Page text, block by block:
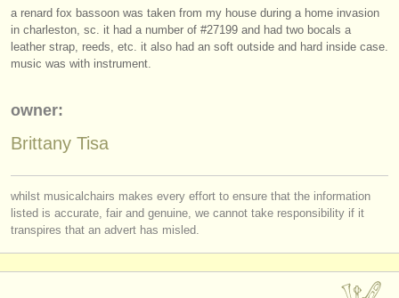
ユース オーケストラ
musicalchairs:
お問い合わせ
rss feeds
クラシック音楽ニュース
出版社:
掲載方法
a renard fox bassoon was taken from my house during a home invasion
in charleston, sc. it had a number of #27199 and had two bocals a
leather strap, reeds, etc. it also had an soft outside and hard inside case.
music was with instrument.
owner:
Brittany Tisa
whilst musicalchairs makes every effort to ensure that the information
listed is accurate, fair and genuine, we cannot take responsibility if it
transpires that an advert has misled.